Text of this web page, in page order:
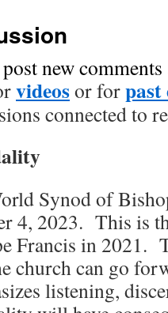
post new comments
videosor forpast
connected to
Synod of
4, 2023. This is
Francis in 2021.
church can go
listening,